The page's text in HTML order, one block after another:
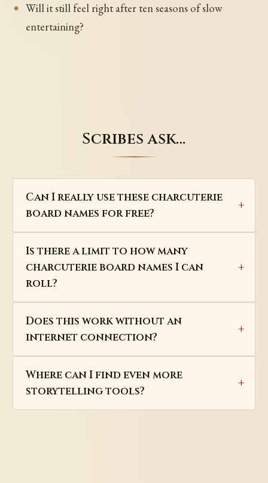
Will it still feel right after ten seasons of slow
entertaining?
Scribes ask…
Can I really use these charcuterie
board names for free?
Is there a limit to how many
charcuterie board names I can
roll?
Does this work without an
internet connection?
Where can I find even more
storytelling tools?